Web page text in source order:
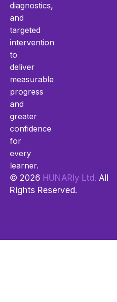
diagnostics,
and
targeted
intervention
to
deliver
measurable
progress
and
greater
confidence
for
every
learner.
© 2026 HUNARly Ltd. All
Rights Reserved.